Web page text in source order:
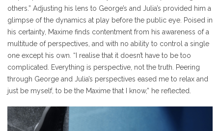
others.” Adjusting his lens to George’s and Julia’s provided him a
glimpse of the dynamics at play before the public eye. Poised in
his certainty, Maxime finds contentment from his awareness of a
multitude of perspectives, and with no ability to control a single
one except his own. “I realise that it doesn’t have to be too
complicated. Everything is perspective, not the truth. Peering
through George and Julia’s perspectives eased me to relax and
just be myself, to be the Maxime that I know,” he reflected.